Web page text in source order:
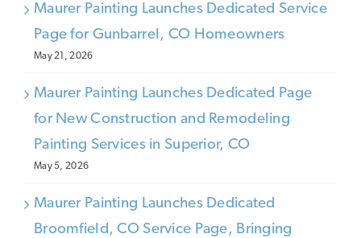
Maurer Painting Launches Dedicated Service
Page for Gunbarrel, CO Homeowners
May 21, 2026
Maurer Painting Launches Dedicated Page
for New Construction and Remodeling
Painting Services in Superior, CO
May 5, 2026
Maurer Painting Launches Dedicated
Broomfield, CO Service Page, Bringing